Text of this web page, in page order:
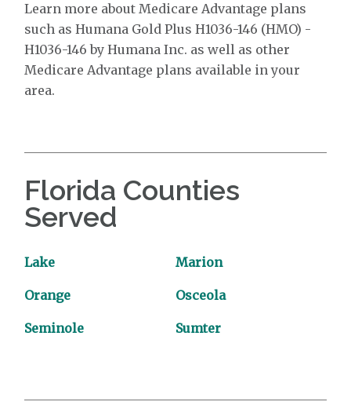
Learn more about Medicare Advantage plans
such as Humana Gold Plus H1036-146 (HMO) -
H1036-146 by Humana Inc. as well as other
Medicare Advantage plans available in your
area.
Florida Counties
Served
Lake Marion
Orange Osceola
Seminole Sumter